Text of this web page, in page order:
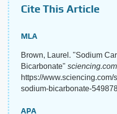
Cite This Article
MLA
Brown, Laurel. "Sodium
Bicarbonate" sciencing.com
https://
sodium-bicarbonate-
APA